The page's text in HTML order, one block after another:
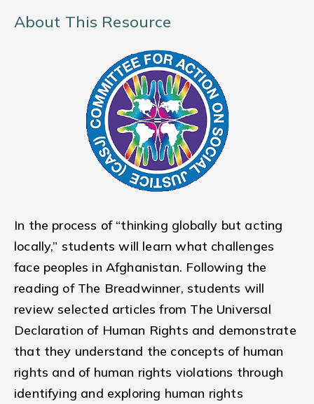
About This Resource
In the process of “thinking globally but acting
locally,” students will learn what challenges
face peoples in Afghanistan. Following the
reading of The Breadwinner, students will
review selected articles from The Universal
Declaration of Human Rights and demonstrate
that they understand the concepts of human
rights and of human rights violations through
identifying and exploring human rights